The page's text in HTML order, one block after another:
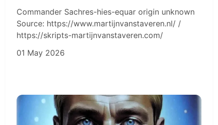
Commander Sachres-hies-equar origin unknown
Source: https://www.martijnvanstaveren.nl/ /
https://skripts-martijnvanstaveren.com/
01 May 2026